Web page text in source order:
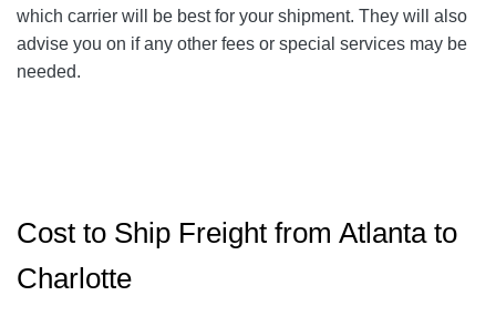
which carrier will be best for your shipment. They will also
advise you on if any other fees or special services may be
needed.
Cost to Ship Freight from Atlanta to
Charlotte